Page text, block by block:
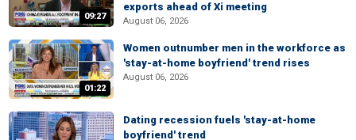
09:27
exports ahead of Xi meeting
August 06, 2026
01:22
Women outnumber men in the workforce as
'stay-at-home boyfriend' trend rises
August 06, 2026
Dating recession fuels 'stay-at-home
boyfriend' trend